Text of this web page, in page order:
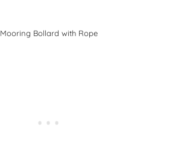
Mooring Bollard with Rope